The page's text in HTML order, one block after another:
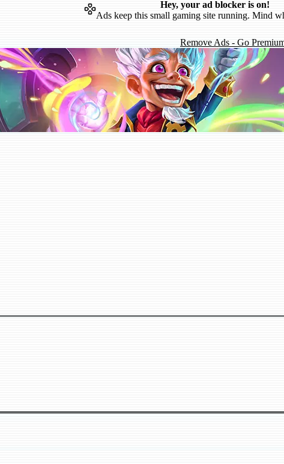
Hey, your ad blocker is on!
Ads keep this small gaming site running. Mind
Remove Ads - Go